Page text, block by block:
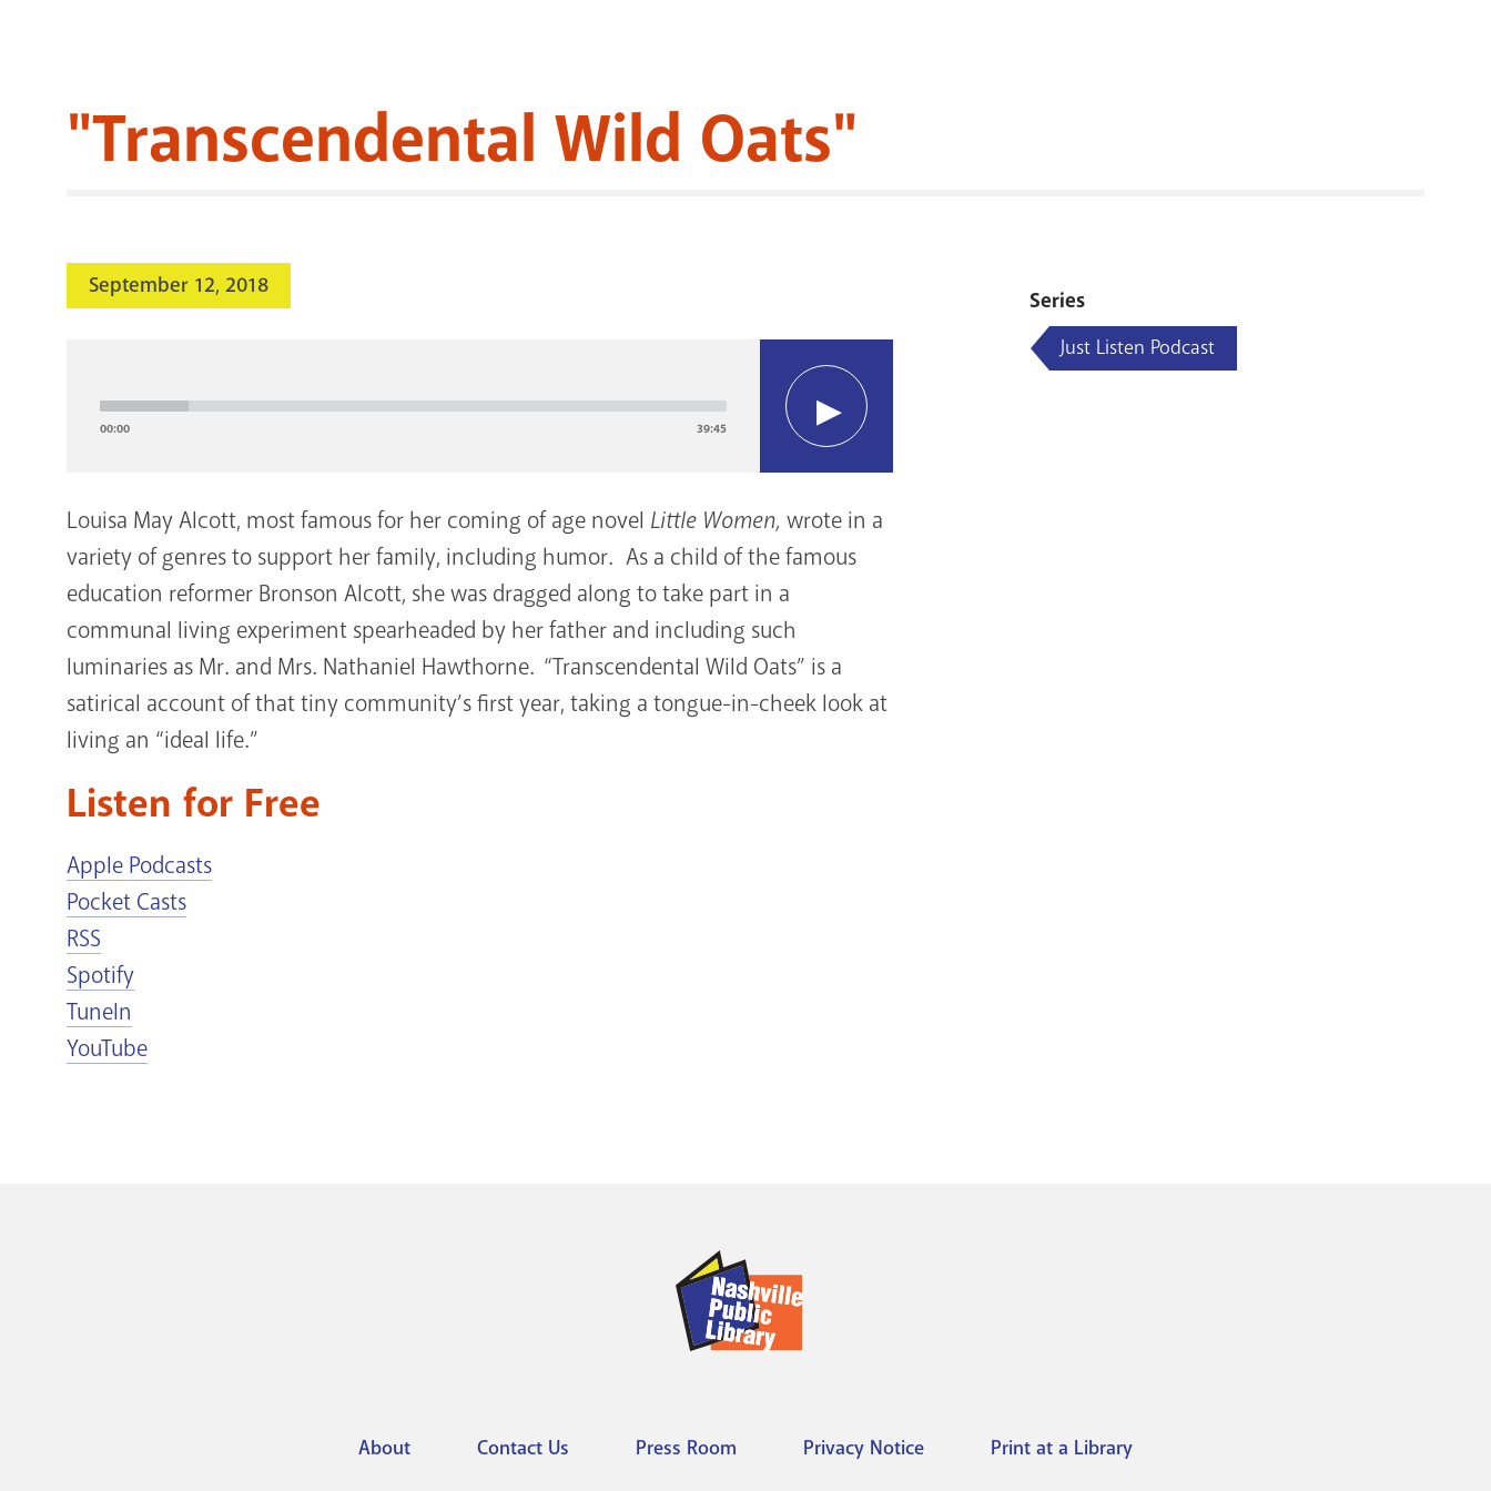
"Transcendental Wild Oats"
September 12, 2018
00:00 39:45
Louisa May Alcott, most famous for her coming of age novel Little Women, wrote in a
variety of genres to support her family, including humor. As a child of the famous
education reformer Bronson Alcott, she was dragged along to take part in a
communal living experiment spearheaded by her father and including such
luminaries as Mr. and Mrs. Nathaniel Hawthorne. “Transcendental Wild Oats” is a
satirical account of that tiny community’s first year, taking a tongue-in-cheek look at
living an “ideal life.”
Listen for Free
Apple Podcasts
Pocket Casts
RSS
Spotify
TuneIn
YouTube
Series
Just Listen Podcast
About Contact Us Press Room Privacy Notice Print at a Library